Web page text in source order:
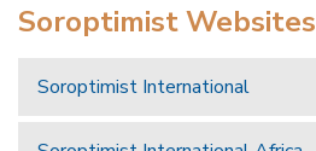
Soroptimist Websites
Soroptimist International